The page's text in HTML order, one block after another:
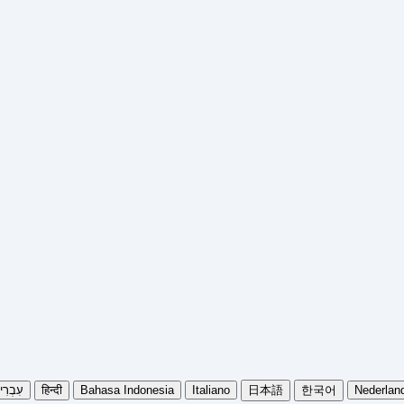
हिन्दी Bahasa Indonesia Italiano 日本語 한국어